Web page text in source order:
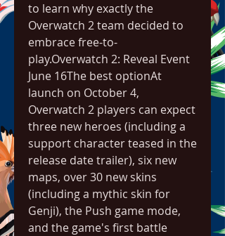
to learn why exactly the
Overwatch 2 team decided to
embrace free-to-
play.Overwatch 2: Reveal Event
June 16The best optionAt
launch on October 4,
Overwatch 2 players can expect
three new heroes (including a
support character teased in the
release date trailer), six new
maps, over 30 new skins
(including a mythic skin for
Genji), the Push game mode,
and the game's first battle